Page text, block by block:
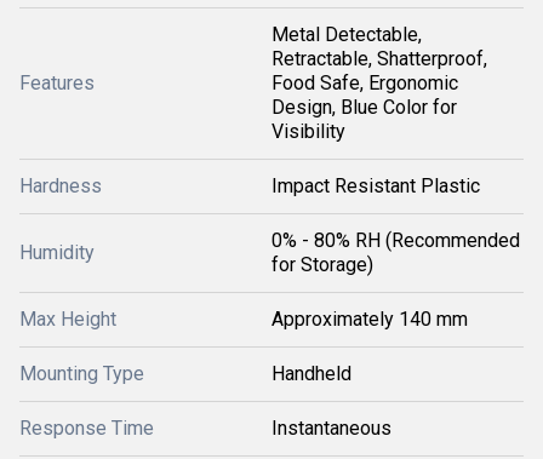
Features
Metal Detectable,
Retractable, Shatterproof,
Food Safe, Ergonomic
Design, Blue Color for
Visibility
Hardness Impact Resistant Plastic
Humidity
0% - 80% RH (Recommended
for Storage)
Max Height Approximately 140 mm
Mounting Type Handheld
Response Time Instantaneous